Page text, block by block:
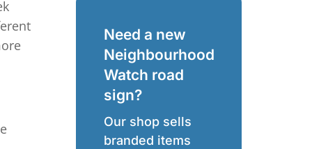
Need a new
Neighbourhood
Watch road
sign?
Our shop sells
branded items